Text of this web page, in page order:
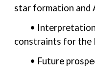
star formation and
•
constraints for the
• Future